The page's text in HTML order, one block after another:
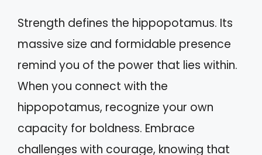
Strength defines the hippopotamus. Its
massive size and formidable presence
remind you of the power that lies within.
When you connect with the
hippopotamus, recognize your own
capacity for boldness. Embrace
challenges with courage, knowing that